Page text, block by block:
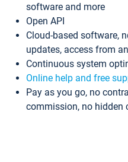
software and more
Open API
Cloud-based software,
updates, access from
Continuous system
Online help and free
Pay as you go, no
commission, no hidden